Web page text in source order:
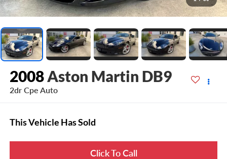
2008 Aston Martin DB9
2dr Cpe Auto
This Vehicle Has Sold
Click To Call